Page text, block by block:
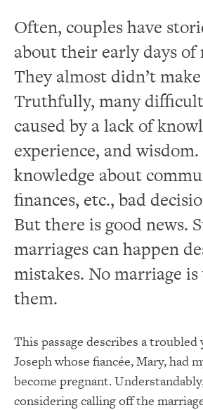
Often, couples have
about their early days of
They almost didn’t
Truthfully, many
caused by a lack of
experience, and
knowledge about
finances, etc., bad
But there is good news.
marriages can happen
mistakes. No marriage
them.
This passage describes a troubled
Joseph whose fiancée, Mary, had
become pregnant.
considering calling off the